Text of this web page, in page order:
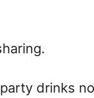
drinks